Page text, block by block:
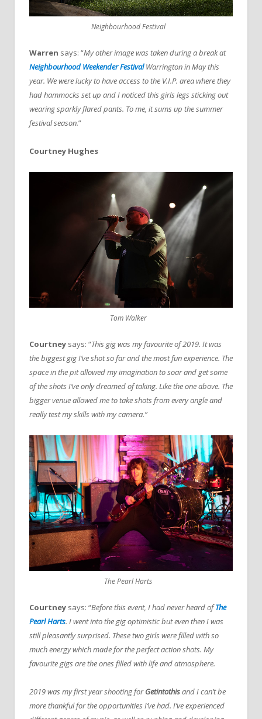
Neighbourhood Festival
Warren says: “My other image was taken during a break at
Neighbourhood Weekender FestivalWarrington in May this
year. We were lucky to have access to the V.I.P. area where they
had hammocks set up and I noticed this girls legs sticking out
wearing sparkly flared pants. To me, it sums up the summer
festival season.”
Courtney Hughes
Tom Walker
Courtney says: “This gig was my favourite of 2019. It was
the biggest gig I’ve shot so far and the most fun experience. The
space in the pit allowed my imagination to soar and get some
of the shots I’ve only dreamed of taking. Like the one above. The
bigger venue allowed me to take shots from every angle and
really test my skills with my camera.”
The Pearl Harts
Courtney says: “Before this event, I had never heard ofThe
Pearl Harts. I went into the gig optimistic but even then I was
still pleasantly surprised. These two girls were filled with so
much energy which made for the perfect action shots. My
favourite gigs are the ones filled with life and atmosphere.
2019 was my first year shooting forGetintothisand I can’t be
more thankful for the opportunities I’ve had. I’ve experienced